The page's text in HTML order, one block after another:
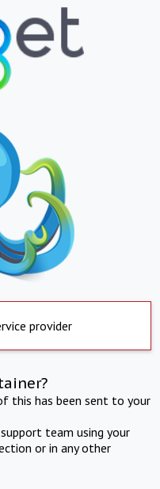
provider
this has been sent to your
team using your
or in any other